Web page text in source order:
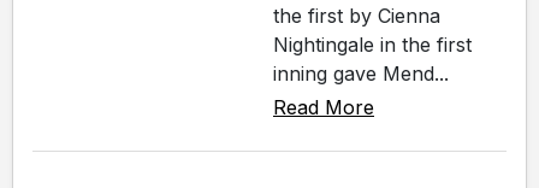
the first by Cienna
Nightingale in the first
inning gave Mend...
Read More